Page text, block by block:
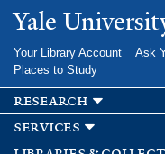
Yale
Your Library Account Ask
Places to Study
research
services